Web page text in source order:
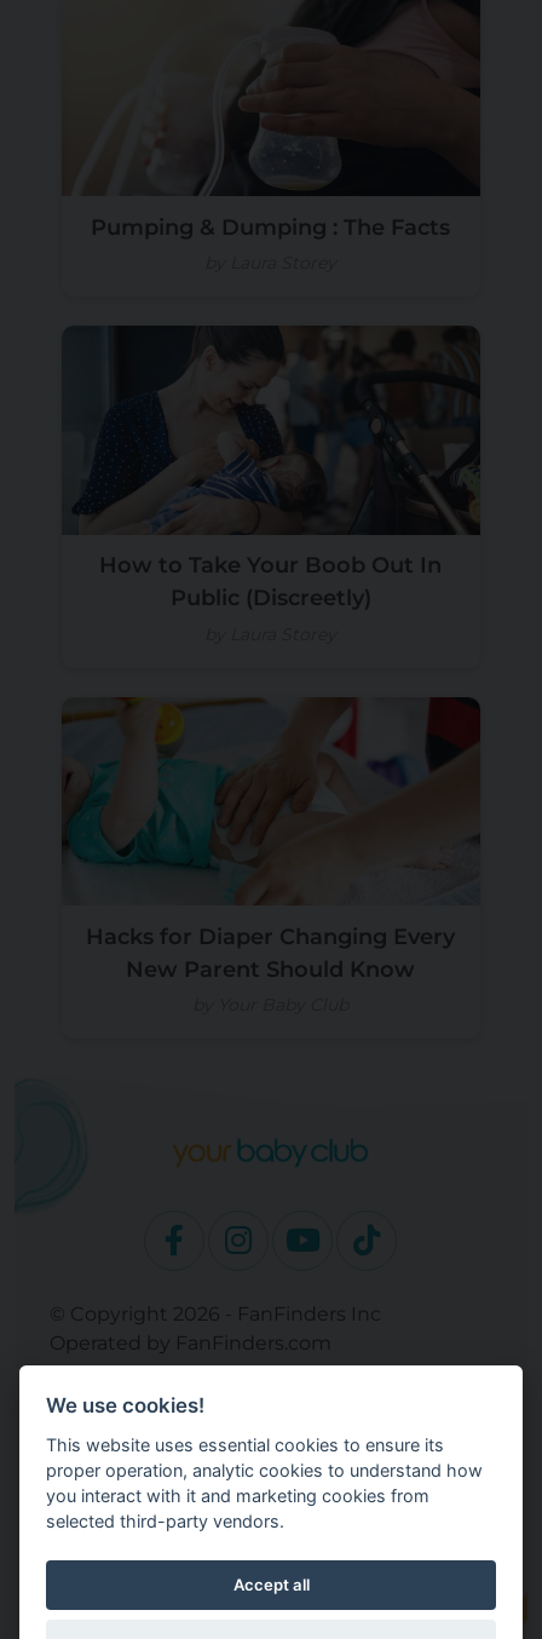
Pumping & Dumping : The Facts
How to Take Your Boob Out In
Public (Discreetly)
Hacks for Diaper Changing Every
New Parent Should Know
© Copyright 2026 - FanFinders Inc
Operated by FanFinders.com
Returns Policy
Site Links
Work With Your Baby Club
Our Bloggers & Experts
Legal
Don't Sell My Info
Terms and Conditions
Privacy Policy
We use cookies!
This website uses essential cookies to ensure its
proper operation, analytic cookies to understand how
you interact with it and marketing cookies from
selected third-party vendors.
Accept all